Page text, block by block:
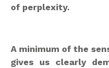
of perplexity.
A minimum of the
gives us clearly